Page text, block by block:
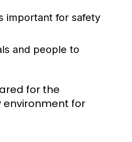
important for safety
and people to
for the
for